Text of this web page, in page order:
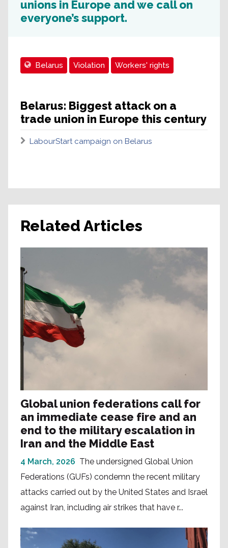
unions in Europe and we call on
everyone’s support.
Belarus Violation Workers' rights
Belarus: Biggest attack on a
trade union in Europe this century
LabourStart campaign on Belarus
Related Articles
Global union federations call for
an immediate cease fire and an
end to the military escalation in
Iran and the Middle East
4 March, 2026 The undersigned Global Union
Federations (GUFs) condemn the recent military
attacks carried out by the United States and Israel
against Iran, including air strikes that have r...